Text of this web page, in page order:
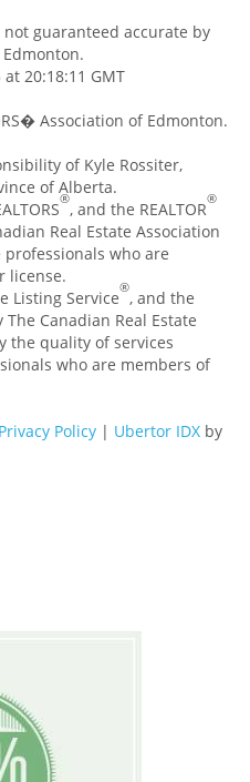
guaranteed accurate by
20:18:11 GMT
Association of Edmonton.
of Kyle Rossiter,
of Alberta.
®, and the REALTOR®
Real Estate Association
professionals who are
license.
Listing Service®, and the
Canadian Real Estate
the quality of services
who are members of
Privacy Policy | Ubertor IDX by